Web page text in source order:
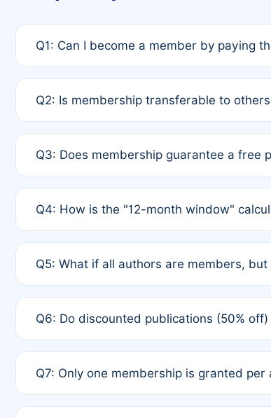
Q1: Can I become a member by paying
payment of the full APC. For solo authors,
Q2: Is membership transferable to
third parties outside of the original author
Q3: Does membership guarantee a free
12 months. If any co-author is a non-
Q4: How is the "12-month window"
published for free on March 1, 2025, you
Q5: What if all authors are members,
full waiver to a half-price APC.
Q6: Do discounted publications (50%
of Rule 4 to confirm if member-only
Q7: Only one membership is granted